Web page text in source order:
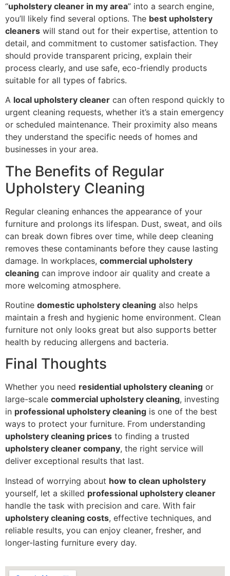
“upholstery cleaner in my area” into a search engine,
you’ll likely find several options. The best upholstery
cleaners will stand out for their expertise, attention to
detail, and commitment to customer satisfaction. They
should provide transparent pricing, explain their
process clearly, and use safe, eco-friendly products
suitable for all types of fabrics.
A local upholstery cleaner can often respond quickly to
urgent cleaning requests, whether it’s a stain emergency
or scheduled maintenance. Their proximity also means
they understand the specific needs of homes and
businesses in your area.
The Benefits of Regular
Upholstery Cleaning
Regular cleaning enhances the appearance of your
furniture and prolongs its lifespan. Dust, sweat, and oils
can break down fibres over time, while deep cleaning
removes these contaminants before they cause lasting
damage. In workplaces, commercial upholstery
cleaning can improve indoor air quality and create a
more welcoming atmosphere.
Routine domestic upholstery cleaning also helps
maintain a fresh and hygienic home environment. Clean
furniture not only looks great but also supports better
health by reducing allergens and bacteria.
Final Thoughts
Whether you need residential upholstery cleaning or
large-scale commercial upholstery cleaning, investing
in professional upholstery cleaning is one of the best
ways to protect your furniture. From understanding
upholstery cleaning prices to finding a trusted
upholstery cleaner company, the right service will
deliver exceptional results that last.
Instead of worrying about how to clean upholstery
yourself, let a skilled professional upholstery cleaner
handle the task with precision and care. With fair
upholstery cleaning costs, effective techniques, and
reliable results, you can enjoy cleaner, fresher, and
longer-lasting furniture every day.